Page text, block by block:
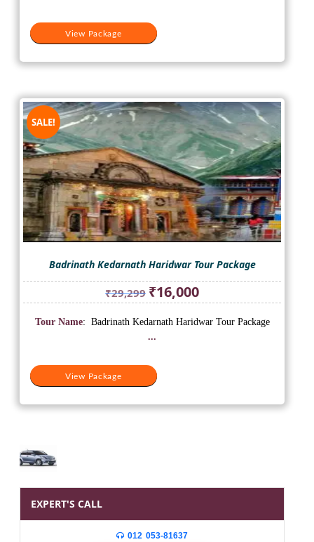
View Package
SALE!
Badrinath Kedarnath Haridwar Tour Package
₹29,299 Original
price
was:
₹16,000Current
price
is:
View Package
Tour Name: Badrinath Kedarnath Haridwar Tour Package
...
EXPERT'S CALL
012 053-81637